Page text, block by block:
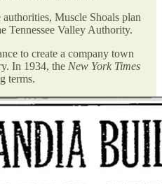
Muscle Shoals plan
Tennessee Valley Authority.
to create a company town
In 1934, the New York Times
terms.